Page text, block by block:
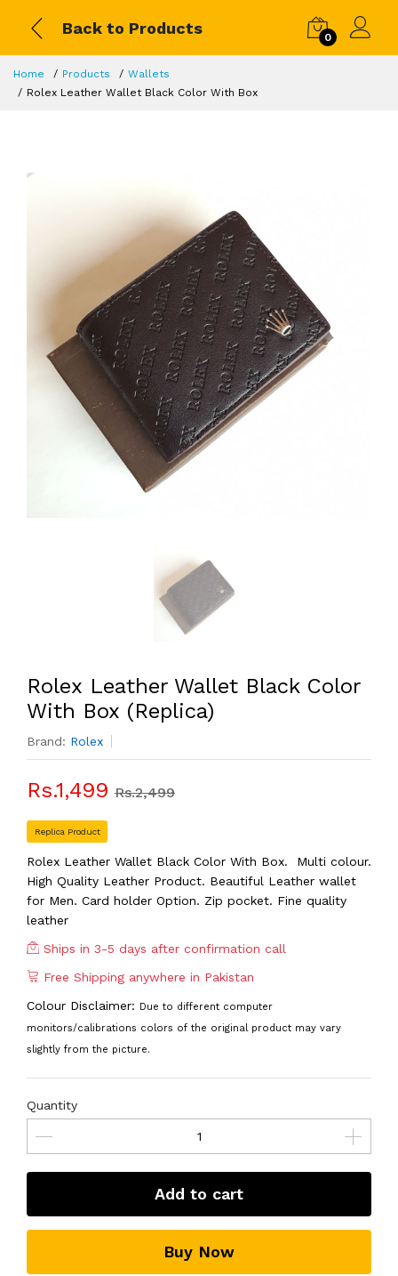
Back to Products
0
Home Products
Wallets
Rolex Leather Wallet Black Color With Box
Rolex Leather Wallet Black Color
With Box (Replica)
Brand: Rolex
Rs.1,499 Rs.2,499
Replica Product
Rolex Leather Wallet Black Color With Box. Multi colour.
High Quality Leather Product. Beautiful Leather wallet
for Men. Card holder Option. Zip pocket. Fine quality
leather
Ships in 3-5 days after confirmation call
Free Shipping anywhere in Pakistan
Colour Disclaimer: Due to different computer
monitors/calibrations colors of the original product may vary
slightly from the picture.
Quantity
Add to cart
Buy Now